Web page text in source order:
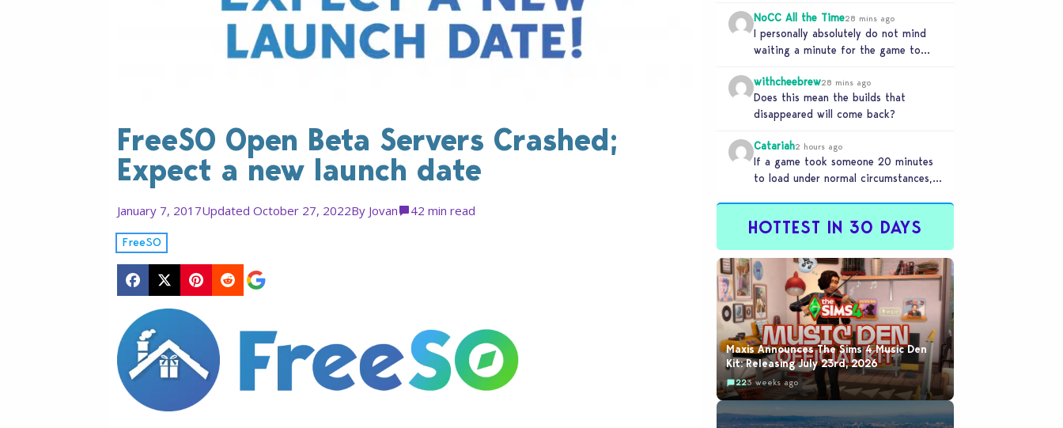
FreeSO Open Beta Servers Crashed;
Expect a new launch date
January 7, 2017Updated October 27, 2022By Jovan 42 min read
FreeSO
NoCC All the Time28 mins ago
I personally absolutely do not mind
waiting a minute for the game to
withcheebrew28 mins ago
Does this mean the builds that
disappeared will come back?
Catariah2 hours ago
If a game took someone 20 minutes
to load under normal circumstances,
HOTTEST IN 30 DAYS
Maxis Announces The Sims 4 Music Den
Kit: Releasing July 23rd, 2026
223 weeks ago